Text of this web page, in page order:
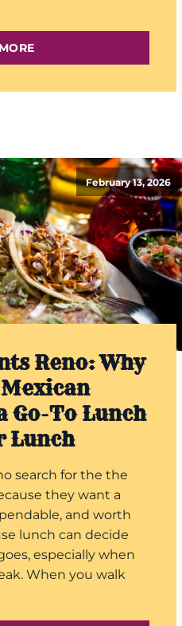
February 13, 2026
Reno: Why
Go-To Lunch
Lunch
search for the the
they want a
and worth
lunch can decide
especially when
When you walk